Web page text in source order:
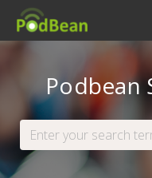
Livestream
Podcast App
Podbean